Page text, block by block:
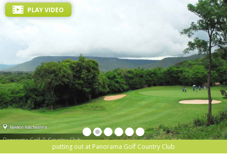
putting out at Panorama Golf Country Club
PLAY VIDEO